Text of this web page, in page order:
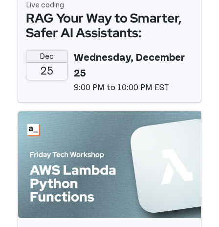
Live coding
RAG Your Way to Smarter,
Safer AI Assistants:
Appsmith + Pinecone
Dec
25
Wednesday, December
25
9:00 PM to 10:00 PM EST